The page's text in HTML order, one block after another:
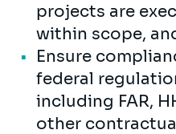
projects are
within scope,
Ensure
federal
including FAR,
other